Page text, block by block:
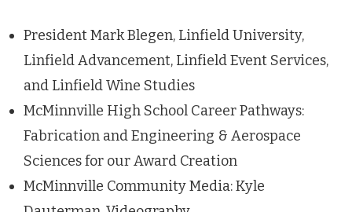
President Mark Blegen, Linfield University,
Linfield Advancement, Linfield Event Services,
and Linfield Wine Studies
McMinnville High School Career Pathways:
Fabrication and Engineering & Aerospace
Sciences for our Award Creation
McMinnville Community Media: Kyle